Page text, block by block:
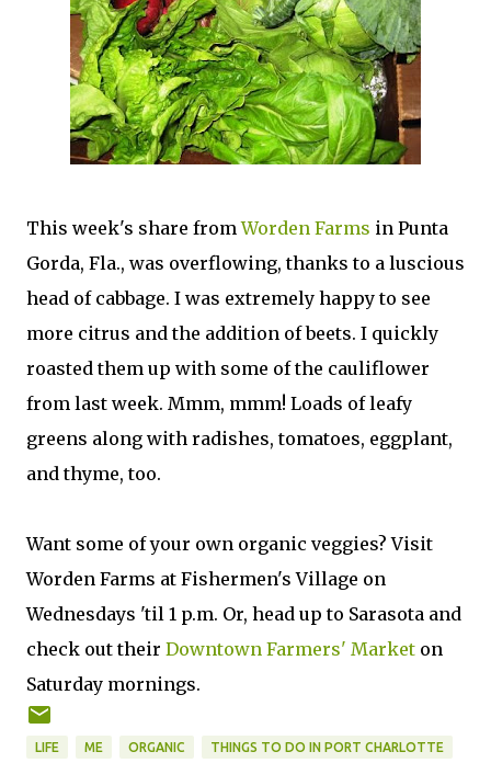
This week's share fromWorden Farms in Punta
Gorda, Fla., was overflowing, thanks to a luscious
head of cabbage. I was extremely happy to see
more citrus and the addition of beets. I quickly
roasted them up with some of the cauliflower
from last week. Mmm, mmm! Loads of leafy
greens along with radishes, tomatoes, eggplant,
and thyme, too.
Want some of your own organic veggies? Visit
Worden Farms at Fishermen's Village on
Wednesdays 'til 1 p.m. Or, head up to Sarasota and
check out their Downtown Farmers' Market on
Saturday mornings.
LIFE ME ORGANIC THINGS TO DO IN PORT CHARLOTTE